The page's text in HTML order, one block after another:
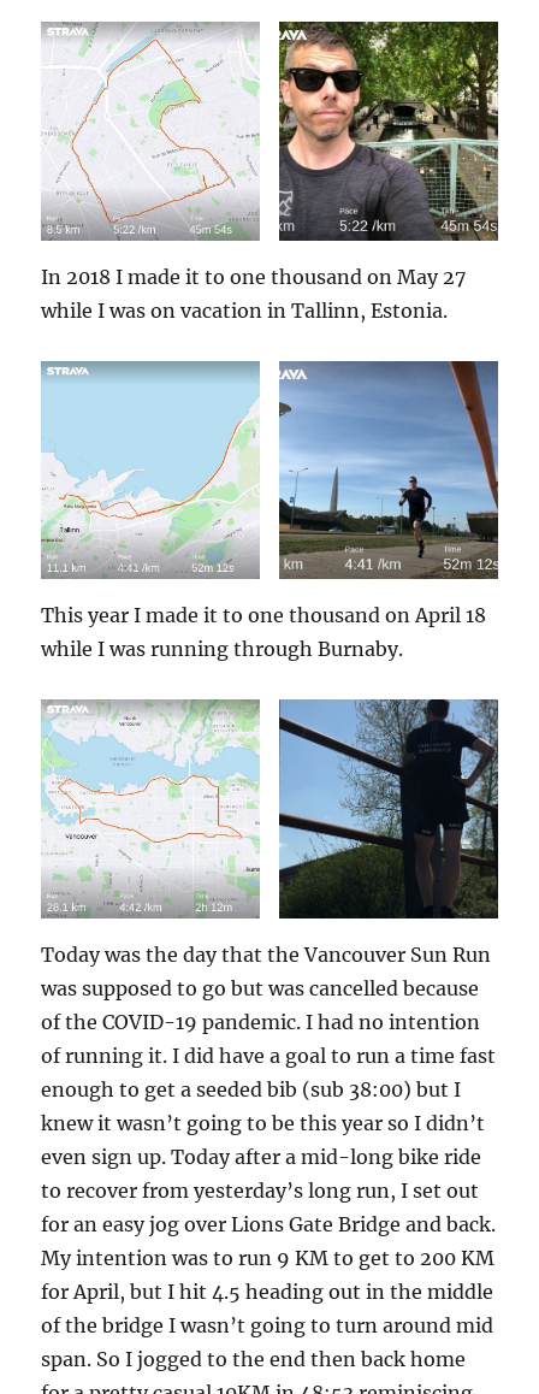
In 2018 I made it to one thousand on May 27
while I was on vacation in Tallinn, Estonia.
This year I made it to one thousand on April 18
while I was running through Burnaby.
Today was the day that the Vancouver Sun Run
was supposed to go but was cancelled because
of the COVID-19 pandemic. I had no intention
of running it. I did have a goal to run a time fast
enough to get a seeded bib (sub 38:00) but I
knew it wasn’t going to be this year so I didn’t
even sign up. Today after a mid-long bike ride
to recover from yesterday’s long run, I set out
for an easy jog over Lions Gate Bridge and back.
My intention was to run 9 KM to get to 200 KM
for April, but I hit 4.5 heading out in the middle
of the bridge I wasn’t going to turn around mid
span. So I jogged to the end then back home